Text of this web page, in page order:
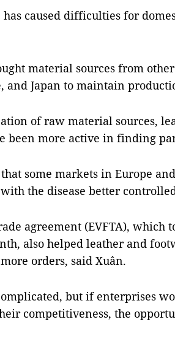
caused difficulties for
material sources from
and Japan to maintain
of raw material sources,
been more active in finding
some markets in Europe
the disease better
agreement (EVFTA), which
also helped leather and
orders, said Xuân.
but if enterprises
competitiveness, the